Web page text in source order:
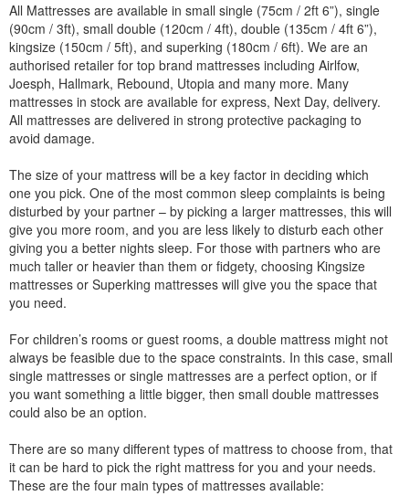
All Mattresses are available in small single (75cm / 2ft 6”), single
(90cm / 3ft), small double (120cm / 4ft), double (135cm / 4ft 6”),
kingsize (150cm / 5ft), and superking (180cm / 6ft). We are an
authorised retailer for top brand mattresses including Airlfow,
Joesph, Hallmark, Rebound, Utopia and many more. Many
mattresses in stock are available for express, Next Day, delivery.
All mattresses are delivered in strong protective packaging to
avoid damage.
The size of your mattress will be a key factor in deciding which
one you pick. One of the most common sleep complaints is being
disturbed by your partner – by picking a larger mattresses, this will
give you more room, and you are less likely to disturb each other
giving you a better nights sleep. For those with partners who are
much taller or heavier than them or fidgety, choosing Kingsize
mattresses or Superking mattresses will give you the space that
you need.
For children’s rooms or guest rooms, a double mattress might not
always be feasible due to the space constraints. In this case, small
single mattresses or single mattresses are a perfect option, or if
you want something a little bigger, then small double mattresses
could also be an option.
There are so many different types of mattress to choose from, that
it can be hard to pick the right mattress for you and your needs.
These are the four main types of mattresses available: